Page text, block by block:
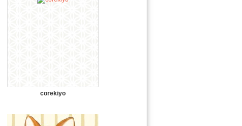
corekiyo